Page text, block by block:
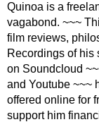
Quinoa is a
vagabond. ~~~
film reviews,
Recordings of his
on Soundcloud
and Youtube ~~~
offered online for
support him